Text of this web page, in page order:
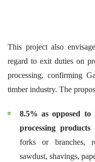
This project also
regard to exit duties on
processing, confirming
timber industry. The
8.5% as opposed
processing products
forks or branches,
sawdust, shavings,